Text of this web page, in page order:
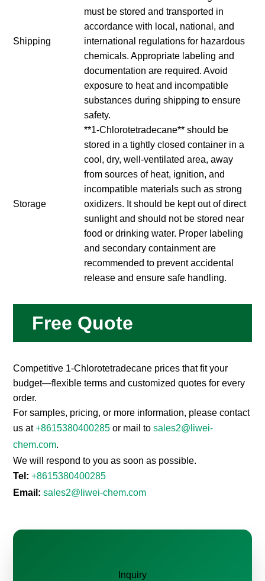
Shipping
must be stored and transported in
accordance with local, national, and
international regulations for hazardous
chemicals. Appropriate labeling and
documentation are required. Avoid
exposure to heat and incompatible
substances during shipping to ensure
safety.
Storage
**1-Chlorotetradecane** should be
stored in a tightly closed container in a
cool, dry, well-ventilated area, away
from sources of heat, ignition, and
incompatible materials such as strong
oxidizers. It should be kept out of direct
sunlight and should not be stored near
food or drinking water. Proper labeling
and secondary containment are
recommended to prevent accidental
release and ensure safe handling.
Free Quote
Competitive 1-Chlorotetradecane prices that fit your
budget—flexible terms and customized quotes for every
order.
For samples, pricing, or more information, please contact
us at+8615380400285 or mail tosales2@liwei-
chem.com.
We will respond to you as soon as possible.
Tel: +8615380400285
Email: sales2@liwei-chem.com
Inquiry